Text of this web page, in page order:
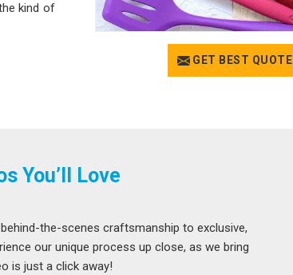
GET BEST QUOTE
kind of
are
clearly.
You’ll Love
the-scenes craftsmanship to exclusive,
our unique process up close, as we bring
is just a click away!